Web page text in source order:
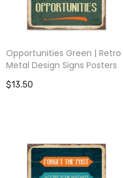
Opportunities Green | Retro
Metal Design Signs Posters
$13.50